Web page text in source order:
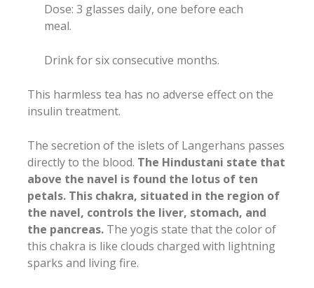
Dose: 3 glasses daily, one before each
meal.
Drink for six consecutive months.
This harmless tea has no adverse effect on the
insulin treatment.
The secretion of the islets of Langerhans passes
directly to the blood. The Hindustani state that
above the navel is found the lotus of ten
petals. This chakra, situated in the region of
the navel, controls the liver, stomach, and
the pancreas. The yogis state that the color of
this chakra is like clouds charged with lightning
sparks and living fire.